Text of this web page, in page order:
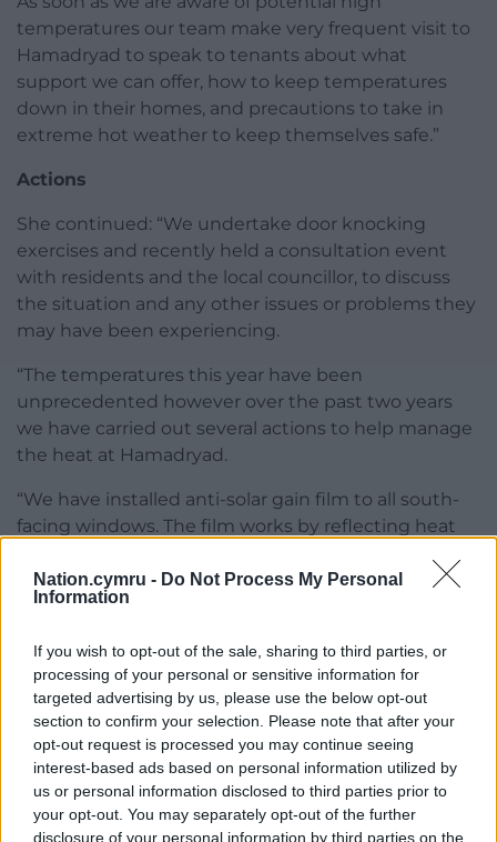
Nation.cymru - Do Not Process My Personal
Information
If you wish to opt-out of the sale, sharing to third parties, or
processing of your personal or sensitive information for
targeted advertising by us, please use the below opt-out
section to confirm your selection. Please note that after your
opt-out request is processed you may continue seeing
interest-based ads based on personal information utilized by
us or personal information disclosed to third parties prior to
your opt-out. You may separately opt-out of the further
disclosure of your personal information by third parties on the
temperatures our team make very frequent visit to
Hamadryad to speak to tenants about what
support we can offer, how to keep temperatures
down in their homes, and precautions to take in
extreme hot weather to keep themselves safe.”
Actions
She continued: “We undertake door knocking
exercises and recently held a consultation event
with residents and the local councillor, to discuss
the situation and any other issues or problems they
may have been experiencing.
“The temperatures this year have been
unprecedented however over the past two years
we have carried out several actions to help manage
the heat at Hamadryad.
“We have installed anti-solar gain film to all south-
facing windows. The film works by reflecting heat
“Some residents have reported a reduction in the
but we recognise that this alone is not a solution.
The remaining north-facing homes are due to be
completed next year.
“We have installed lagging on the pipework
throughout the common area to reduce the
radiated heat from the heating system.